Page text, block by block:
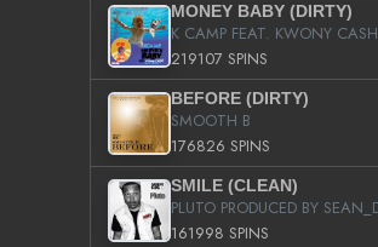
MONEY BABY (DIRTY)
K CAMP FEAT. KWONY CASH
219107 SPINS
BEFORE (DIRTY)
SMOOTH B
176826 SPINS
SMILE (CLEAN)
161998 SPINS